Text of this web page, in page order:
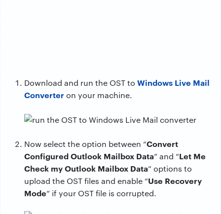
Download and run the OST to Windows Live Mail
Converteron your machine.
Now select the option between “Convert
Configured Outlook Mailbox Data” and “Let Me
Check my Outlook Mailbox Data” options to
upload the OST files and enable “Use Recovery
Mode” if your OST file is corrupted.